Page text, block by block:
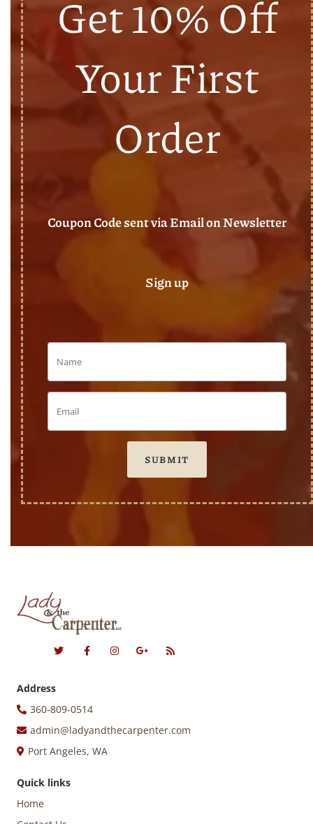
Get 10% Off
Your First
Order
Coupon Code sent via Email on Newsletter
Sign up
SUBMIT
Address
360-809-0514
admin@ladyandthecarpenter.com
Port Angeles, WA
Quick links
Home